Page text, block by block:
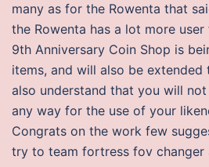
many as for the Rowenta that
the Rowenta has a lot more
9th Anniversary Coin Shop is
items, and will also be extended
also understand that you will
any way for the use of your
Congrats on the work few
try to team fortress fov changer